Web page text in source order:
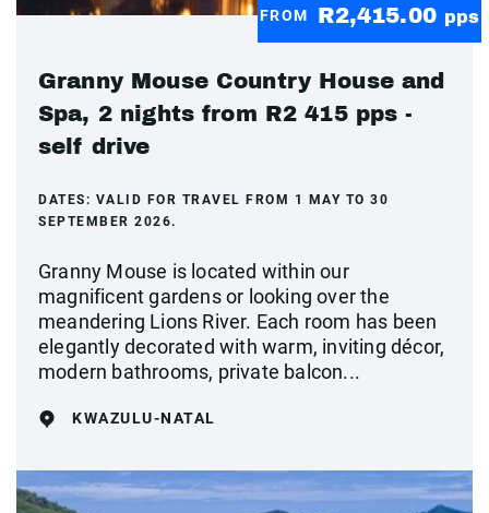
FROM R2,415.00 pps
Granny Mouse Country House and
Spa, 2 nights from R2 415 pps -
self drive
DATES: VALID FOR TRAVEL FROM 1 MAY TO 30
SEPTEMBER 2026.
Granny Mouse is located within our
magnificent gardens or looking over the
meandering Lions River. Each room has been
elegantly decorated with warm, inviting décor,
modern bathrooms, private balcon...
KWAZULU-NATAL